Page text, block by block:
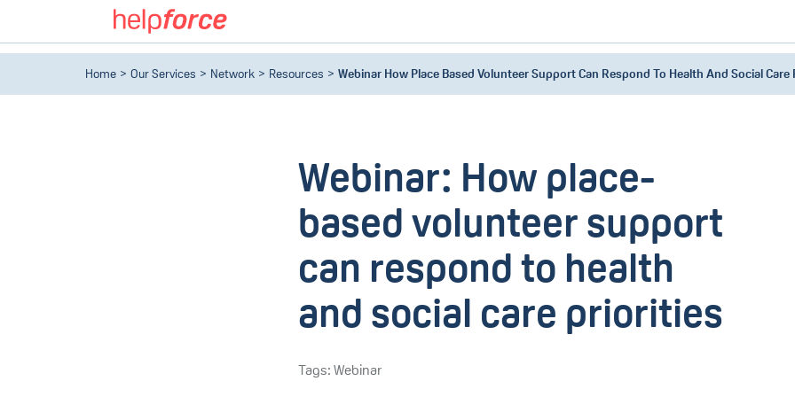
Home Our Services Network Resources Webinar How Place Based Volunteer Support Can Respond To Health And Social Care
Webinar: How place-
based volunteer support
can respond to health
and social care priorities
Tags: Webinar